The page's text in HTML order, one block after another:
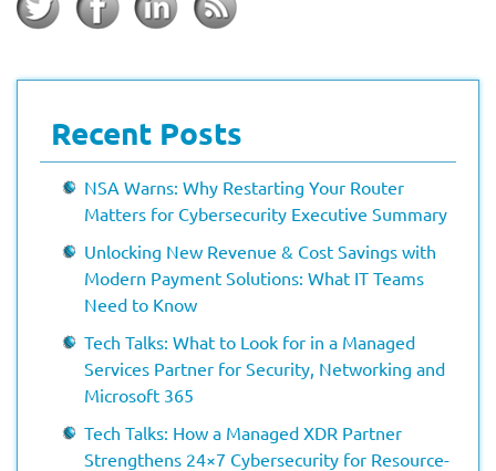
Recent Posts
NSA Warns: Why Restarting Your Router
Matters for Cybersecurity Executive Summary
Unlocking New Revenue & Cost Savings with
Modern Payment Solutions: What IT Teams
Need to Know
Tech Talks: What to Look for in a Managed
Services Partner for Security, Networking and
Microsoft 365
Tech Talks: How a Managed XDR Partner
Strengthens 24×7 Cybersecurity for Resource-